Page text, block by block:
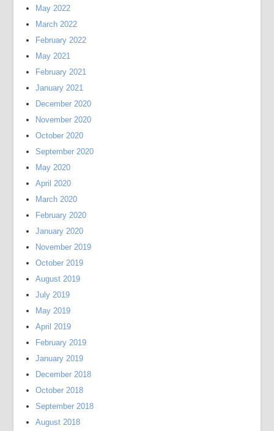
May 2022
March 2022
February 2022
May 2021
February 2021
January 2021
December 2020
November 2020
October 2020
September 2020
May 2020
April 2020
March 2020
February 2020
January 2020
November 2019
October 2019
August 2019
July 2019
May 2019
April 2019
February 2019
January 2019
December 2018
October 2018
September 2018
August 2018